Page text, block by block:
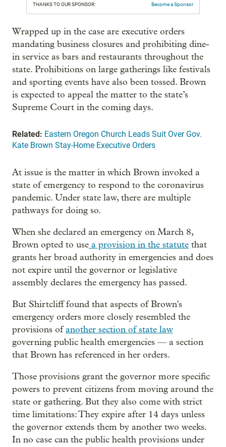
THANKS TO OUR SPONSOR: Become a Sponsor
Wrapped up in the case are executive orders
mandating business closures and prohibiting dine-
in service as bars and restaurants throughout the
state. Prohibitions on large gatherings like festivals
and sporting events have also been tossed. Brown
is expected to appeal the matter to the state’s
Supreme Court in the coming days.
Related: Eastern Oregon Church Leads Suit Over Gov.
Kate Brown Stay-Home Executive Orders
At issue is the matter in which Brown invoked a
state of emergency to respond to the coronavirus
pandemic. Under state law, there are multiple
pathways for doing so.
When she declared an emergency on March 8,
Brown opted to use a provision in the statute that
grants her broad authority in emergencies and does
not expire until the governor or legislative
assembly declares the emergency has passed.
But Shirtcliff found that aspects of Brown's
emergency orders more closely resembled the
provisions ofanother section of state law
governing public health emergencies — a section
that Brown has referenced in her orders.
Those provisions grant the governor more specific
powers to prevent citizens from moving around the
state or gathering. But they also come with strict
time limitations: They expire after 14 days unless
the governor extends them by another two weeks.
In no case can the public health provisions under